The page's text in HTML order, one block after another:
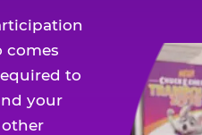
comes
to
your